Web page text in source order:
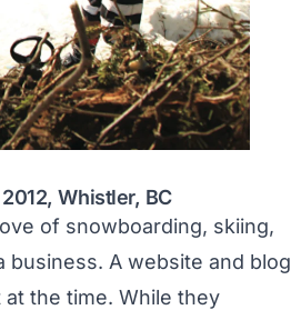
Whistler, BC
of snowboarding, skiing,
A website and blog
the time. While they